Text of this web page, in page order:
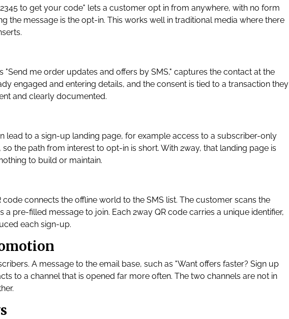
to get your code" lets a customer opt in from anywhere, with no form
the message is the opt-in. This works well in traditional media where there
me order updates and offers by SMS," captures the contact at the
engaged and entering details, and the consent is tied to a transaction they
and clearly documented.
lead to a sign-up landing page, for example access to a subscriber-only
the path from interest to opt-in is short. With 2way, that landing page is
to build or maintain.
connects the offline world to the SMS list. The customer scans the
pre-filled message to join. Each 2way QR code carries a unique identifier,
each sign-up.
A message to the email base, such as "Want offers faster? Sign up
to a channel that is opened far more often. The two channels are not in